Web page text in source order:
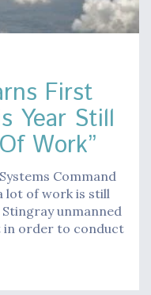
First
Year Still
Work”
Command
lot of work is still
unmanned
order to conduct